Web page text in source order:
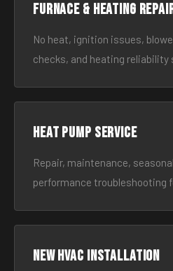
Furnace & Heating
No heat, ignition issues,
checks, and heating reliability
Heat Pump Service
Repair, maintenance,
performance troubleshooting
New HVAC Installation